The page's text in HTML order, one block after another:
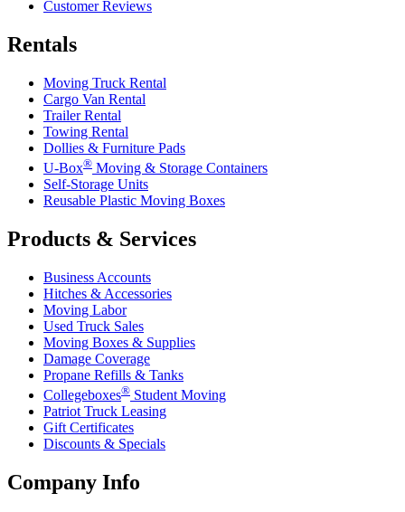
Customer Reviews
Rentals
Moving Truck Rental
Cargo Van Rental
Trailer Rental
Towing Rental
Dollies & Furniture Pads
U-Box® Moving & Storage Containers
Self-Storage Units
Reusable Plastic Moving Boxes
Products & Services
Business Accounts
Hitches & Accessories
Moving Labor
Used Truck Sales
Moving Boxes & Supplies
Damage Coverage
Propane Refills & Tanks
Collegeboxes® Student Moving
Patriot Truck Leasing
Gift Certificates
Discounts & Specials
Company Info